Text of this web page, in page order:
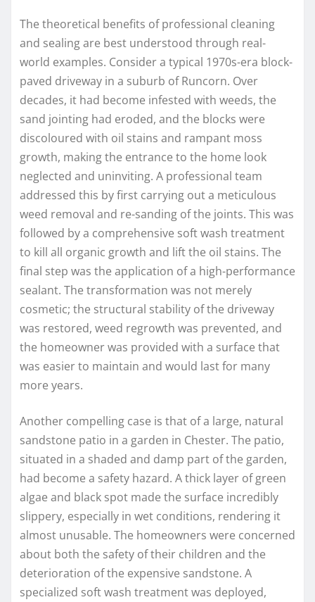
The theoretical benefits of professional cleaning
and sealing are best understood through real-
world examples. Consider a typical 1970s-era block-
paved driveway in a suburb of Runcorn. Over
decades, it had become infested with weeds, the
sand jointing had eroded, and the blocks were
discoloured with oil stains and rampant moss
growth, making the entrance to the home look
neglected and uninviting. A professional team
addressed this by first carrying out a meticulous
weed removal and re-sanding of the joints. This was
followed by a comprehensive soft wash treatment
to kill all organic growth and lift the oil stains. The
final step was the application of a high-performance
sealant. The transformation was not merely
cosmetic; the structural stability of the driveway
was restored, weed regrowth was prevented, and
the homeowner was provided with a surface that
was easier to maintain and would last for many
more years.
Another compelling case is that of a large, natural
sandstone patio in a garden in Chester. The patio,
situated in a shaded and damp part of the garden,
had become a safety hazard. A thick layer of green
algae and black spot made the surface incredibly
slippery, especially in wet conditions, rendering it
almost unusable. The homeowners were concerned
about both the safety of their children and the
deterioration of the expensive sandstone. A
specialized soft wash treatment was deployed,